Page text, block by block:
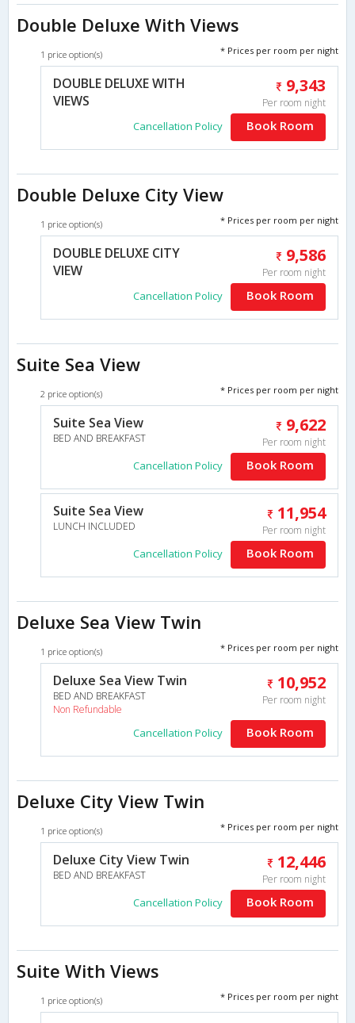
Double Deluxe With Views
1 price option(s) * Prices per room per night
DOUBLE DELUXE WITH
VIEWS
9,343
Per room night
Cancellation Policy Book Room
Double Deluxe City View
1 price option(s) * Prices per room per night
DOUBLE DELUXE CITY
VIEW
9,586
Per room night
Cancellation Policy Book Room
Suite Sea View
2 price option(s) * Prices per room per night
Suite Sea View
BED AND BREAKFAST
9,622
Per room night
Cancellation Policy Book Room
Suite Sea View
LUNCH INCLUDED
11,954
Per room night
Cancellation Policy Book Room
Deluxe Sea View Twin
1 price option(s) * Prices per room per night
Deluxe Sea View Twin
BED AND BREAKFAST
Non Refundable
10,952
Per room night
Cancellation Policy Book Room
Deluxe City View Twin
1 price option(s) * Prices per room per night
Deluxe City View Twin
BED AND BREAKFAST
12,446
Per room night
Cancellation Policy Book Room
Suite With Views
1 price option(s) * Prices per room per night